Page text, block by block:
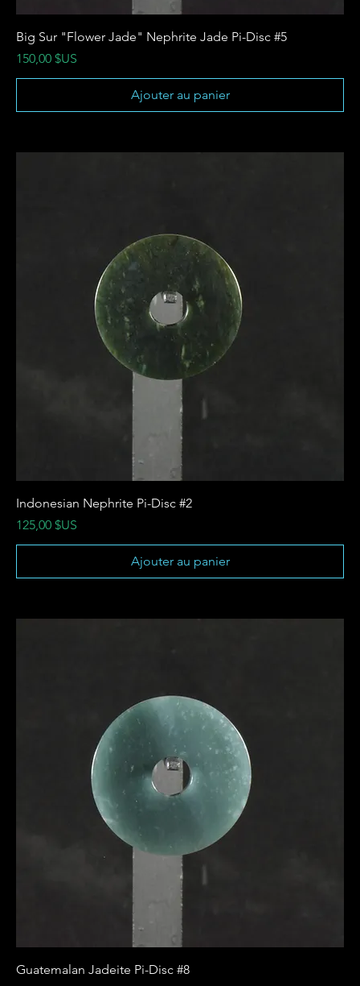
Big Sur "Flower Jade" Nephrite Jade Pi-Disc #5
Prix
150,00 $US
Ajouter au panier
Indonesian Nephrite Pi-Disc #2
Prix
125,00 $US
Ajouter au panier
Guatemalan Jadeite Pi-Disc #8